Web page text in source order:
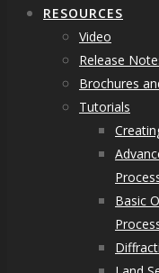
RESOURCES
Video
Release
Brochures
Tutorials
Basic